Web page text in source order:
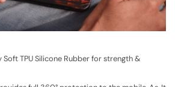
TPU Silicone Rubber for strength &